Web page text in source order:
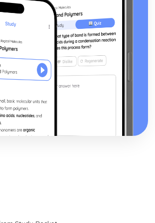
Development
of an Ageing Population
Changes of Ageing
of Ageing
that Affect Development
that Affect Development
Affect Development
that Affect Development
that Affect Development
Debate Related to Factors
across the Life Stages
across the Life Stages
across the Life Stages